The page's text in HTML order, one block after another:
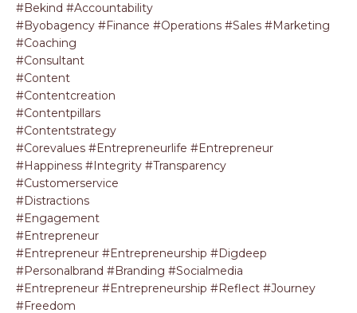
#bekind #accountability
#byobagency #finance #operations #sales #marketing
#coaching
#consultant
#content
#contentcreation
#contentpillars
#contentstrategy
#corevalues #entrepreneurlife #entrepreneur
#happiness #integrity #transparency
#customerservice
#distractions
#engagement
#entrepreneur
#entrepreneur #entrepreneurship #digdeep
#personalbrand #branding #socialmedia
#entrepreneur #entrepreneurship #reflect #journey
#freedom